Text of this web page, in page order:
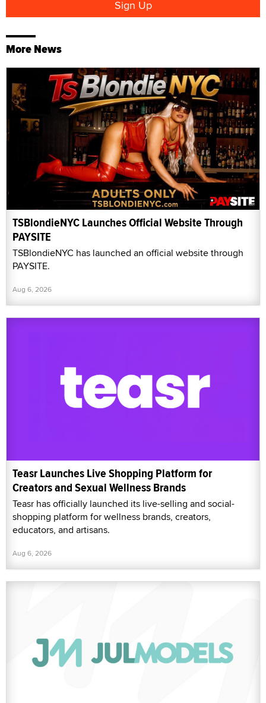
More News
TSBlondieNYC Launches Official Website Through
PAYSITE
TSBlondieNYC has launched an official website through
PAYSITE.
Aug 6, 2026
Teasr Launches Live Shopping Platform for
Creators and Sexual Wellness Brands
Teasr has officially launched its live-selling and social-
shopping platform for wellness brands, creators,
educators, and artisans.
Aug 6, 2026